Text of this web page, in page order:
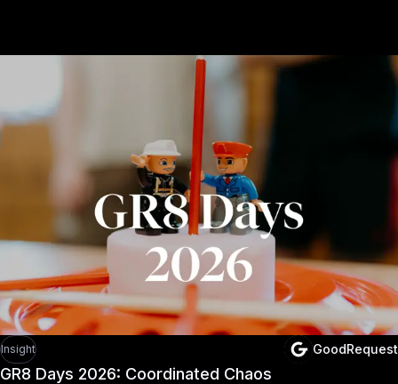
Recommended
Insight GoodRequest
GR8 Days 2026: Coordinated Chaos